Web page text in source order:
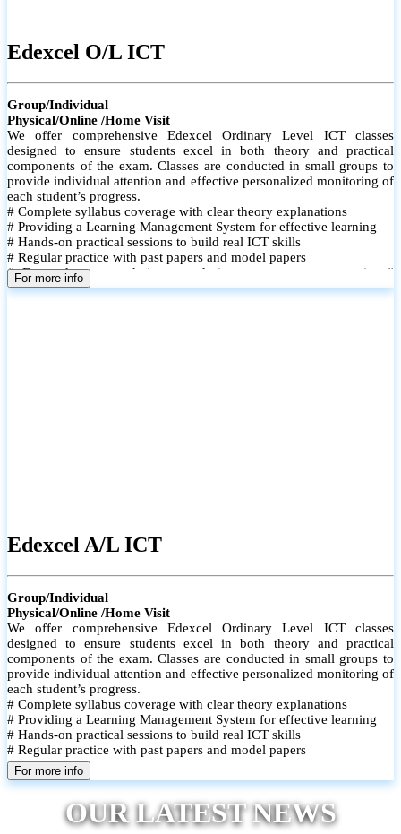
Edexcel O/L ICT
Group/Individual
Physical/Online /Home Visit
We offer comprehensive Edexcel Ordinary Level ICT classes
designed to ensure students excel in both theory and practical
components of the exam. Classes are conducted in small groups to
provide individual attention and effective personalized monitoring of
each student’s progress.
# Complete syllabus coverage with clear theory explanations
# Providing a Learning Management System for effective learning
# Hands-on practical sessions to build real ICT skills
# Regular practice with past papers and model papers
# Focused exam techniques and time management strategies #
Monthly assessments to track improvement and provide feedback
For more info
Edexcel A/L ICT
Group/Individual
Physical/Online /Home Visit
We offer comprehensive Edexcel Ordinary Level ICT classes
designed to ensure students excel in both theory and practical
components of the exam. Classes are conducted in small groups to
provide individual attention and effective personalized monitoring of
each student’s progress.
# Complete syllabus coverage with clear theory explanations
# Providing a Learning Management System for effective learning
# Hands-on practical sessions to build real ICT skills
# Regular practice with past papers and model papers
# Focused exam techniques and time management strategies
# Monthly assessments to track improvement and provide feedback
# Individual monitoring to identify strengths and areas for
improvement
For more info
OUR LATEST NEWS